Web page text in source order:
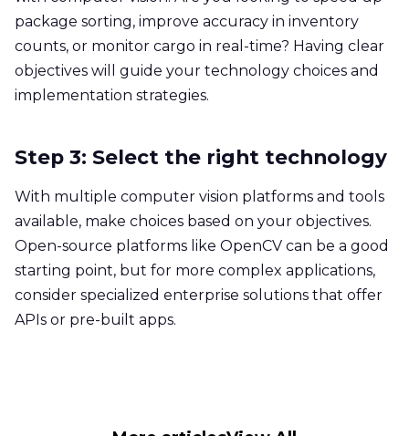
package sorting, improve accuracy in inventory
counts, or monitor cargo in real-time? Having clear
objectives will guide your technology choices and
implementation strategies.
Step 3: Select the right technology
With multiple computer vision platforms and tools
available, make choices based on your objectives.
Open-source platforms like OpenCV can be a good
starting point, but for more complex applications,
consider specialized enterprise solutions that offer
APIs or pre-built apps.